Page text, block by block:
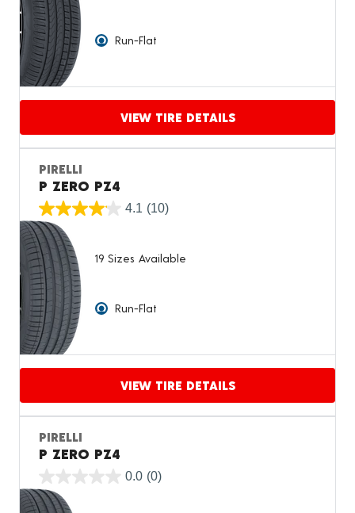
Run-Flat
VIEW TIRE DETAILS
Proceed to compare
PIRELLI
P ZERO PZ4
4.1 (10)
19 Sizes Available
Run-Flat
VIEW TIRE DETAILS
Proceed to compare
PIRELLI
P ZERO PZ4
0.0 (0)